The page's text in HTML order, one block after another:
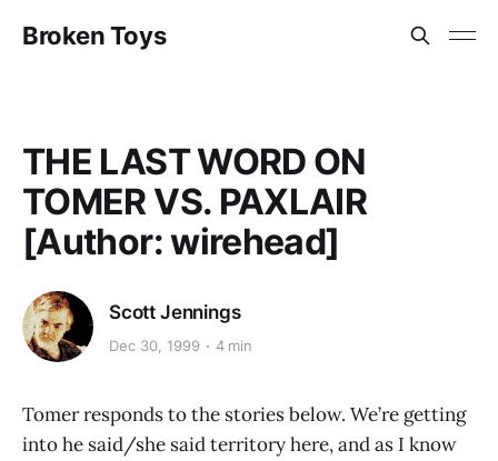
Broken Toys
THE LAST WORD ON
TOMER VS. PAXLAIR
[Author: wirehead]
Scott Jennings
Dec 30, 1999 4 min
Tomer responds to the stories below. We’re getting
into he said/she said territory here, and as I know